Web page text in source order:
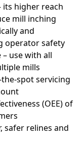
higher reach
mill inching
and
operator safety
use with all
mills
spot servicing
(OEE) of
safer relines and